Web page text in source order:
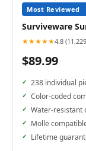
Most Reviewed
Surviveware
★★★★★4.8
$89.99
238 individual
Color-coded
Water-resistant
Molle
Lifetime